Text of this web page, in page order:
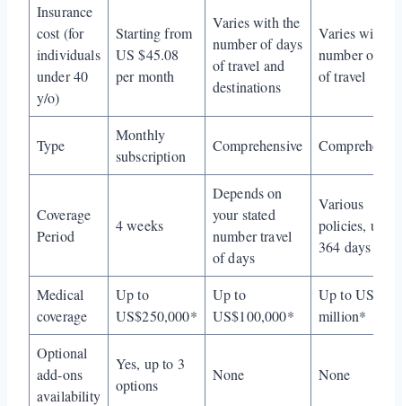
Insurance
cost (for
individuals
under 40
y/o)
Starting from
US $45.08
per month
Varies with the
number of days
of travel and
destinations
Varies with
number of
of travel
Type
Monthly
subscription
Comprehensive
Coverage
Period
4 weeks
Depends on
your stated
number travel
of days
Various
policies, up to
364 days
Medical
coverage
Up to
US$250,000*
Up to
US$100,000*
Up to US$2
million*
Optional
add-ons
availability
Yes, up to 3
options
None None